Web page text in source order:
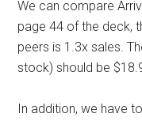
We can compare
page 44 of the deck,
peers is 1.3x sales.
stock) should be
In addition, we have